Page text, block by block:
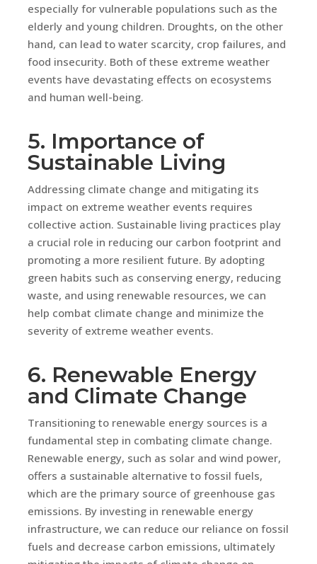
especially for vulnerable populations such as the
elderly and young children. Droughts, on the other
hand, can lead to water scarcity, crop failures, and
food insecurity. Both of these extreme weather
events have devastating effects on ecosystems
and human well-being.
5. Importance of
Sustainable Living
Addressing climate change and mitigating its
impact on extreme weather events requires
collective action. Sustainable living practices play
a crucial role in reducing our carbon footprint and
promoting a more resilient future. By adopting
green habits such as conserving energy, reducing
waste, and using renewable resources, we can
help combat climate change and minimize the
severity of extreme weather events.
6. Renewable Energy
and Climate Change
Transitioning to renewable energy sources is a
fundamental step in combating climate change.
Renewable energy, such as solar and wind power,
offers a sustainable alternative to fossil fuels,
which are the primary source of greenhouse gas
emissions. By investing in renewable energy
infrastructure, we can reduce our reliance on fossil
fuels and decrease carbon emissions, ultimately